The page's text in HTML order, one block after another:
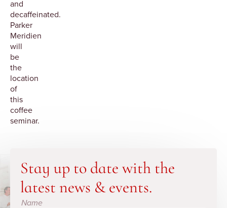
and
decaffeinated.
Parker
Meridien
will
be
the
location
of
this
coffee
seminar.
Stay up to date with the
latest news & events.
Subscribe